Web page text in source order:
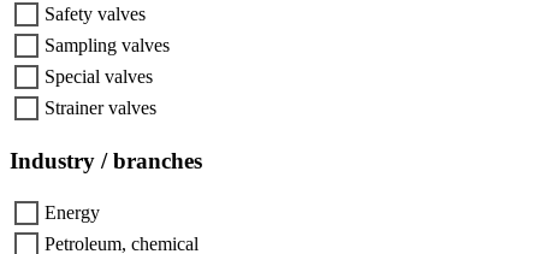
Safety valves
Sampling valves
Special valves
Strainer valves
Industry / branches
Energy
Petroleum, chemical